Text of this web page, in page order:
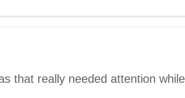
that really needed attention while